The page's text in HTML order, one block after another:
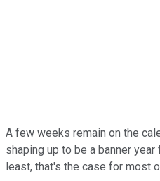
A few weeks remain on the
shaping up to be a banner
least, that's the case for most